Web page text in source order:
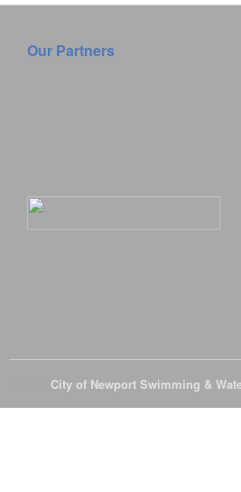
Our Partners
City of Newport Swimming &